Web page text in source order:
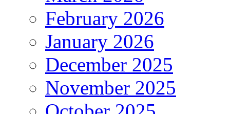
February 2026
January 2026
December 2025
November 2025